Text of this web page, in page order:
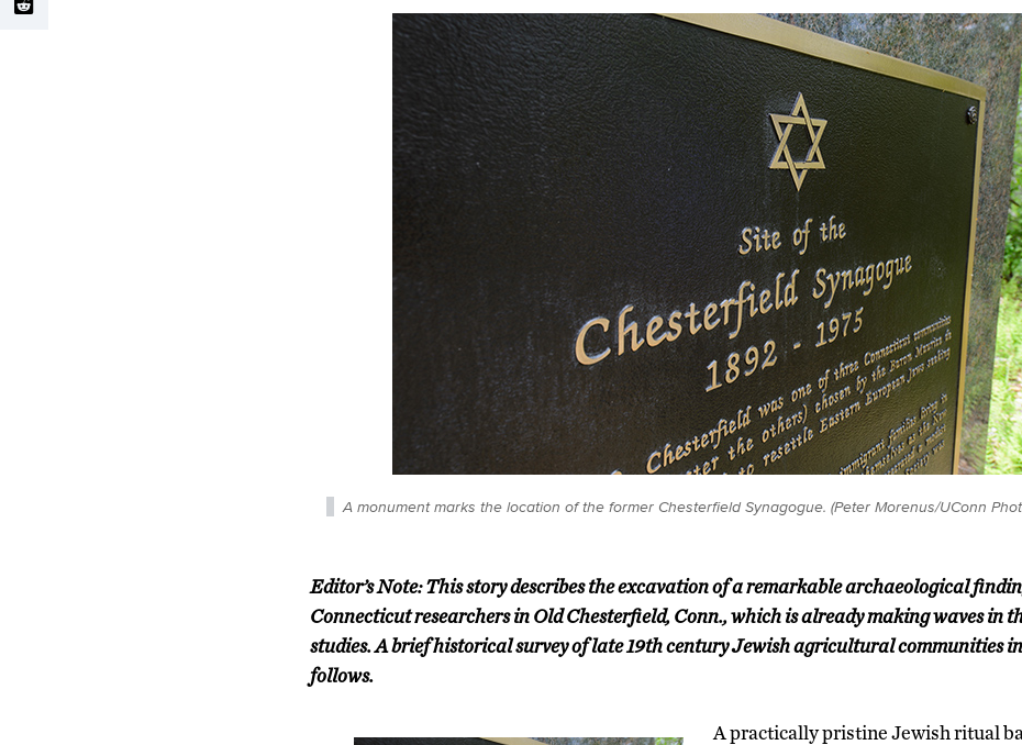
A monument marks the location of the former Chesterfield Synagogue. (Peter Morenus/UConn
Editor’s Note: This story describes the excavation of a remarkable archaeological
Connecticut researchers in Old Chesterfield, Conn., which is already making waves in
studies. A brief historical survey of late 19th century Jewish agricultural communities
follows.
A practically pristine Jewish ritual